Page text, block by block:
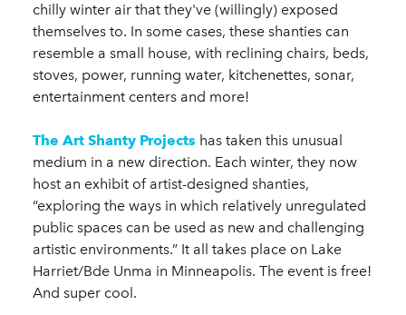
chilly winter air that they've (willingly) exposed
themselves to. In some cases, these shanties can
resemble a small house, with reclining chairs, beds,
stoves, power, running water, kitchenettes, sonar,
entertainment centers and more!
The Art Shanty Projects has taken this unusual
medium in a new direction. Each winter, they now
host an exhibit of artist-designed shanties,
“exploring the ways in which relatively unregulated
public spaces can be used as new and challenging
artistic environments.” It all takes place on Lake
Harriet/Bde Unma in Minneapolis. The event is free!
And super cool.